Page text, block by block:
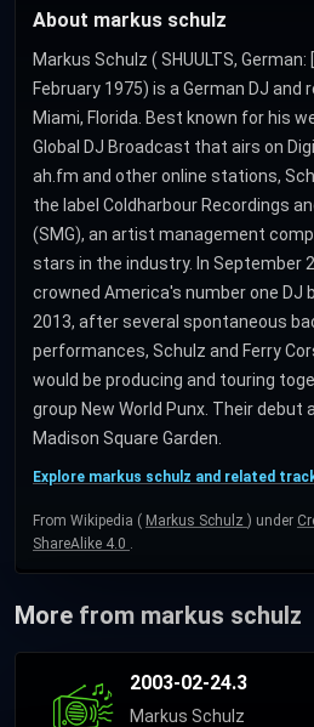
About markus schulz
Markus Schulz ( SHUULTS, German:
February 1975) is a German DJ and
Miami, Florida. Best known for his
Global DJ Broadcast that airs on
ah.fm and other online stations,
the label Coldharbour Recordings
(SMG), an artist management
stars in the industry. In September
crowned America's number one DJ
2013, after several spontaneous
performances, Schulz and Ferry
would be producing and touring
group New World Punx. Their debut
Madison Square Garden.
Explore markus schulz and related
From Wikipedia ( Markus Schulz ) under
ShareAlike 4.0 .
More from markus schulz
2003-02-24.3
Markus Schulz